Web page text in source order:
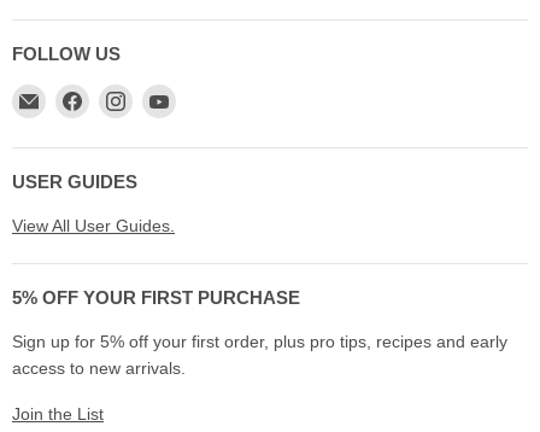
FOLLOW US
Email
My
Cookware
Australia
Find
on
Facebook
Find
on
Instagram
Find
on
USER GUIDES
View All User Guides.
5% OFF YOUR FIRST PURCHASE
Sign up for 5% off your first order, plus pro tips, recipes and early
access to new arrivals.
Join the List